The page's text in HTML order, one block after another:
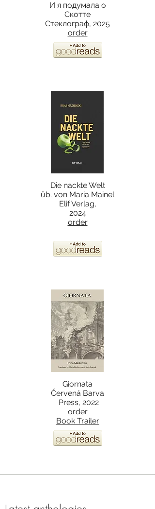
И я подумала о
Скотте
Стеклограф, 2025
order​
Die nackte Welt
üb. von Maria Mainel
Elif Verlag,
2024
order
Giornata
Červená Barva
Press, 2022
order
Book Trailer